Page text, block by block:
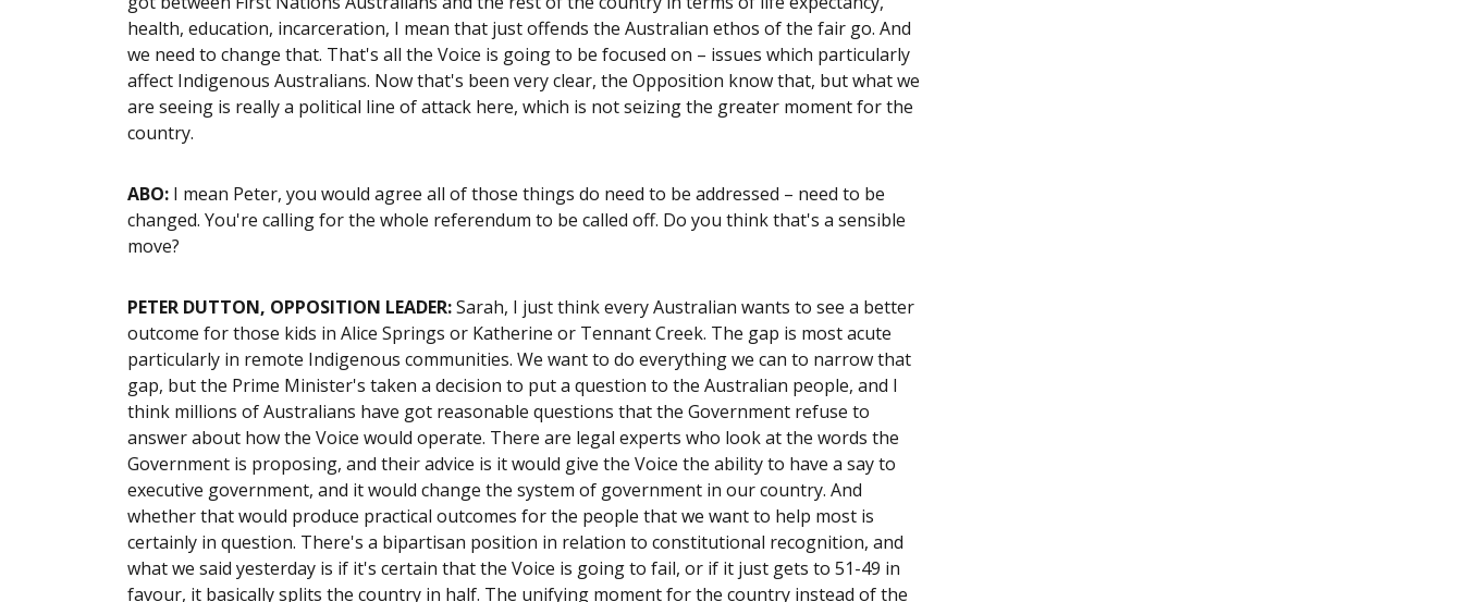
health, education, incarceration, I mean that just offends the Australian ethos of the fair go. And
we need to change that. That's all the Voice is going to be focused on – issues which particularly
affect Indigenous Australians. Now that's been very clear, the Opposition know that, but what we
are seeing is really a political line of attack here, which is not seizing the greater moment for the
country.
ABO: I mean Peter, you would agree all of those things do need to be addressed – need to be
changed. You're calling for the whole referendum to be called off. Do you think that's a sensible
move?
PETER DUTTON, OPPOSITION LEADER:Sarah, I just think every Australian wants to see a better
outcome for those kids in Alice Springs or Katherine or Tennant Creek. The gap is most acute
particularly in remote Indigenous communities. We want to do everything we can to narrow that
gap, but the Prime Minister's taken a decision to put a question to the Australian people, and I
think millions of Australians have got reasonable questions that the Government refuse to
answer about how the Voice would operate. There are legal experts who look at the words the
Government is proposing, and their advice is it would give the Voice the ability to have a say to
executive government, and it would change the system of government in our country. And
whether that would produce practical outcomes for the people that we want to help most is
certainly in question. There's a bipartisan position in relation to constitutional recognition, and
what we said yesterday is if it's certain that the Voice is going to fail, or if it just gets to 51-49 in
favour, it basically splits the country in half. The unifying moment for the country instead of the